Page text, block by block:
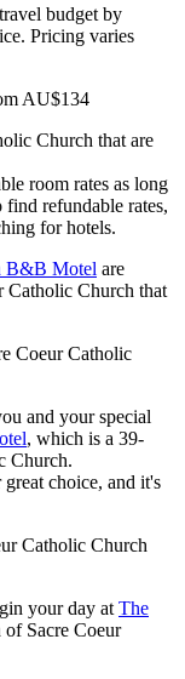
budget by
Pricing varies
AU$134
Church that are
room rates as long
refundable rates,
for hotels.
B&B Motel are
Catholic Church that
Coeur Catholic
and your special
, which is a 39-
Church.
great choice, and it's
Catholic Church
your day at The
Sacre Coeur